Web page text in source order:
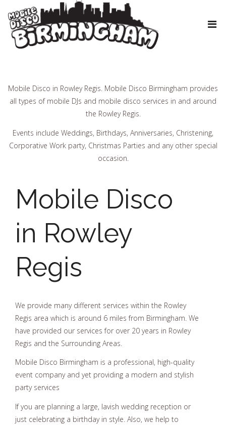
Mobile Disco in Rowley Regis. Mobile Disco Birmingham provides
all types of mobile DJs and mobile disco services in and around
the Rowley Regis.
Events include Weddings, Birthdays, Anniversaries, Christening,
Corporative Work party, Christmas Parties and any other special
occasion.
Mobile Disco
in Rowley
Regis
We provide many different services within the Rowley
Regis area which is around 6 miles from Birmingham. We
have provided our services for over 20 years in Rowley
Regis and the Surrounding Areas.
Mobile Disco Birmingham is a professional, high-quality
event company and yet providing a modern and stylish
party services
If you are planning a large, lavish wedding reception or
just celebrating a birthday in style. Also, we help to